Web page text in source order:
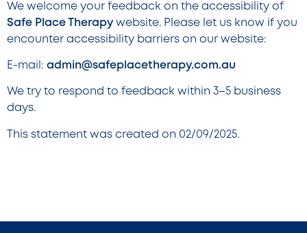
We welcome your feedback on the accessibility of
Safe Place Therapywebsite. Please let us know if you
encounter accessibility barriers on our website:
E-mail: admin@safeplacetherapy.com.au
We try to respond to feedback within 3–5 business
days.
This statement was created on 02/09/2025.